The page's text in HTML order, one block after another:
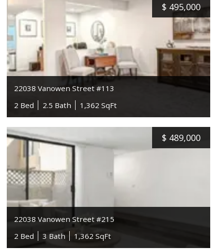
$ 495,000
22038 Vanowen Street #113
2 Bed
2.5 Bath 1,362 SqFt
$ 489,000
22038 Vanowen Street #215
2 Bed
3 Bath 1,362 SqFt